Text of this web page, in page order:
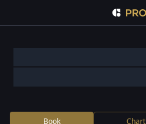
Book Chart